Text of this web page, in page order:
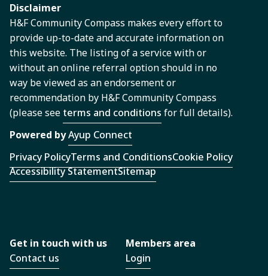
Disclaimer
H&F Community Compass makes every effort to
provide up-to-date and accurate information on
this website. The listing of a service with or
without an online referral option should in no
way be viewed as an endorsement or
recommendation by H&F Community Compass
(please see terms and conditions for full details).
Powered byAyup Connect
Privacy PolicyTerms and ConditionsCookie Policy
Accessibility StatementSitemap
Get in touch with us
Contact us
Members area
Login